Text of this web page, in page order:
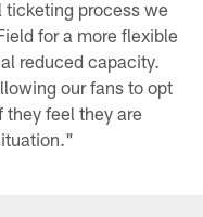
ticketing process we
for a more flexible
reduced capacity.
our fans to opt
feel they are